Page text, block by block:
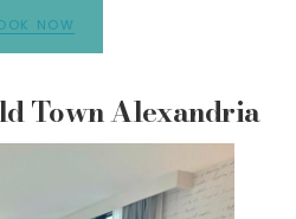
NOW
Town Alexandria